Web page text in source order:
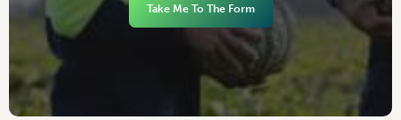
Take Me To The Form